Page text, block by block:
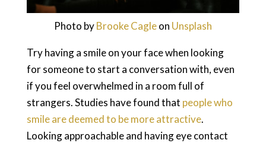
Photo byBrooke Cagleon Unsplash
Try having a smile on your face when looking
for someone to start a conversation with, even
if you feel overwhelmed in a room full of
strangers. Studies have found that people who
smile are deemed to be more attractive.
Looking approachable and having eye contact